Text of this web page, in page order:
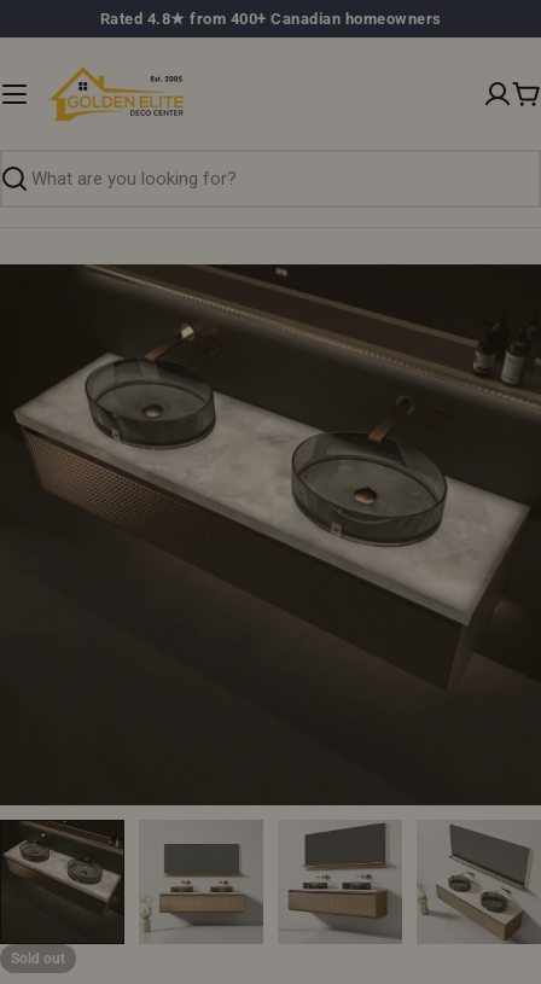
to
Rated 4.8★ from 400+ Canadian homeowners
Search
Sold out